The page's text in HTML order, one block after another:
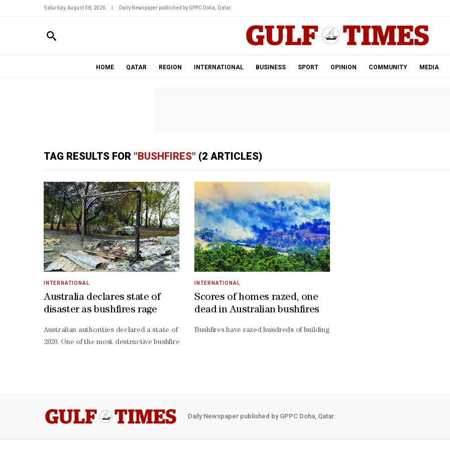
Saturday, August 08, 2026 Daily Newspaper published by GPPC Doha, Qatar.
HOME QATAR REGION INTERNATIONAL BUSINESS SPORT OPINION COMMUNITY MEDIA
TAG RESULTS FOR "BUSHFIRES" (2 ARTICLES)
INTERNATIONAL
Australia declares state of
disaster as bushfires rage
Australian authorities declared a state of disaster Saturday after bushfires destroyed houses and razed vast belts of forest
2020. One of the most destructive bushfires ripped through almost 370,000 acres near Longwood, a region cloaked in
INTERNATIONAL
Scores of homes razed, one
dead in Australian bushfires
Bushfires have razed hundreds of buildings across southeast Australia,
Daily Newspaper published by GPPC Doha, Qatar.